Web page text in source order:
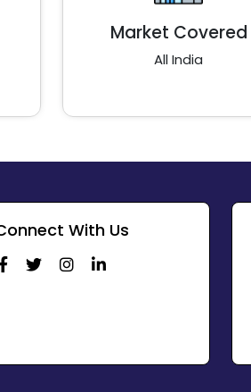
Market Covered
All India
With Us